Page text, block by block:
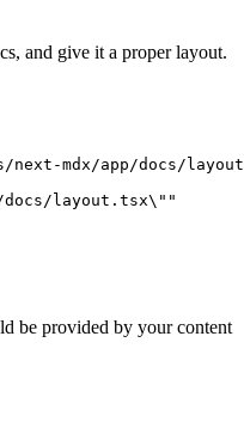
and give it a proper layout.
mdx/app/docs/
docs/layout.tsx\" "
be provided by your content